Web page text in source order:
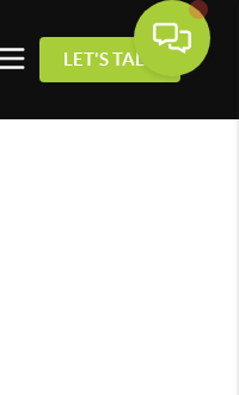
LET'S TALK